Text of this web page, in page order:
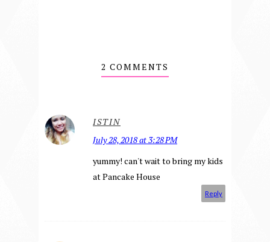
2 COMMENTS
ISTIN
July 28, 2018 at 3:28 PM
yummy! can't wait to bring my kids
at Pancake House
Reply